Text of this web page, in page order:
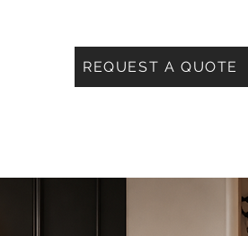
REQUEST A QUOTE